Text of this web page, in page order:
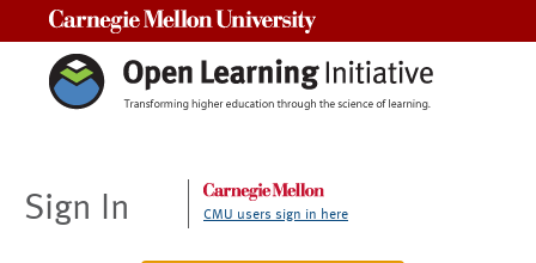
Sign In CMU users sign in here